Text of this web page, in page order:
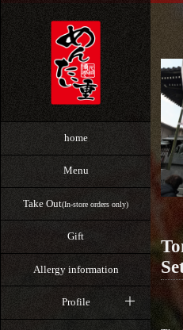
home
Menu
Take Out(In-store orders only)
Gift
Allergy information
Profile